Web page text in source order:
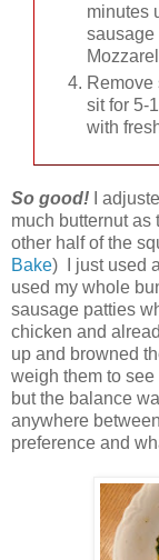
minutes
sausage
Remove
sit for 5-
with
So good! I
much butternut as
other half of the
Bake) I just used
used my whole
sausage patties
chicken and
up and browned
weigh them to
but the balance
anywhere
preference and